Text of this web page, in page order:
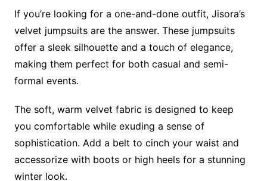
If you’re looking for a one-and-done outfit, Jisora’s
velvet jumpsuits are the answer. These jumpsuits
offer a sleek silhouette and a touch of elegance,
making them perfect for both casual and semi-
formal events.
The soft, warm velvet fabric is designed to keep
you comfortable while exuding a sense of
sophistication. Add a belt to cinch your waist and
accessorize with boots or high heels for a stunning
winter look.